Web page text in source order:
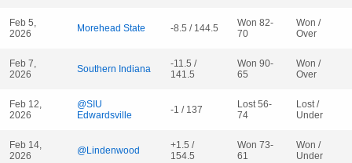
Feb 5,
2026
Morehead State -8.5 / 144.5
Won 82-
70
Won /
Over
Feb 7,
2026
Southern Indiana
-11.5 /
141.5
Won 90-
65
Won /
Over
Feb 12,
2026
@SIU
Edwardsville
-1 / 137
Lost 56-
74
Lost /
Under
Feb 14,
2026
@Lindenwood
+1.5 /
154.5
Won 73-
61
Won /
Under